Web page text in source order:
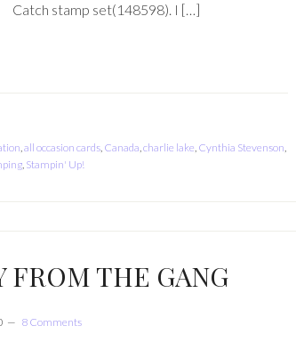
Catch stamp set(148598). I […]
,all occasion cards, Canada,charlie lake, Cynthia Stevenson,
, Stampin' Up!
FROM THE GANG
8 Comments